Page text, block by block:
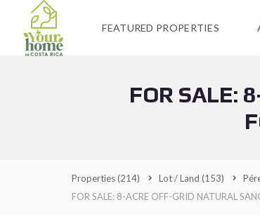
FEATURED PROPERTIES
FOR SALE:
Properties(214) Lot / Land (153)
FOR SALE: 8-ACRE OFF-GRID NATURAL